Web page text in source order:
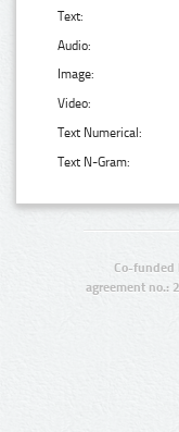
Text:
Audio:
Image:
Video:
Text Numerical:
Text N-Gram:
Co-funded
agreement no.: